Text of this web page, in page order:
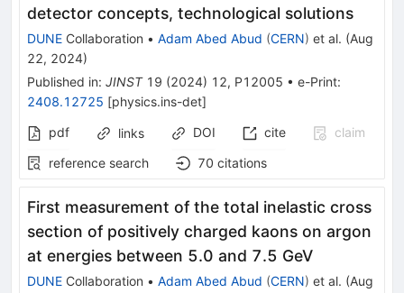
detector concepts, technological solutions
DUNE Collaboration • Adam Abed Abud (CERN) et al. (Aug
22, 2024)
Published in: JINST 19 (2024) 12, P12005 • e-Print:
2408.12725 [physics.ins-det]
pdf
links DOI cite
claim
reference search
70 citations
First measurement of the total inelastic cross
section of positively charged kaons on argon
at energies between 5.0 and 7.5 GeV
DUNE Collaboration • Adam Abed Abud (CERN) et al. (Aug